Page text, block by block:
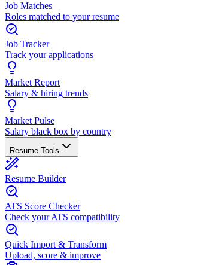
Job Matches
Roles matched to your resume
Job Tracker
Track your applications
Market Report
Salary & hiring trends
Market Pulse
Salary black box by country
Resume Tools
Resume Builder
ATS Score Checker
Check your ATS compatibility
Quick Import & Transform
Upload, score & improve